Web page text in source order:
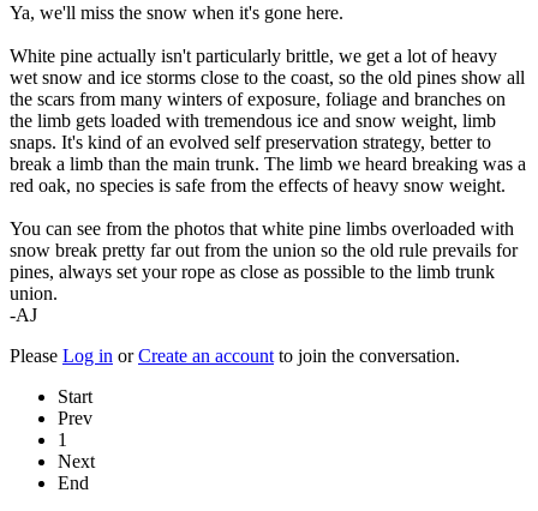
Ya, we'll miss the snow when it's gone here.
White pine actually isn't particularly brittle, we get a lot of heavy
wet snow and ice storms close to the coast, so the old pines show all
the scars from many winters of exposure, foliage and branches on
the limb gets loaded with tremendous ice and snow weight, limb
snaps. It's kind of an evolved self preservation strategy, better to
break a limb than the main trunk. The limb we heard breaking was a
red oak, no species is safe from the effects of heavy snow weight.
You can see from the photos that white pine limbs overloaded with
snow break pretty far out from the union so the old rule prevails for
pines, always set your rope as close as possible to the limb trunk
union.
-AJ
Please Log in orCreate an account to join the conversation.
Start
Prev
1
Next
End